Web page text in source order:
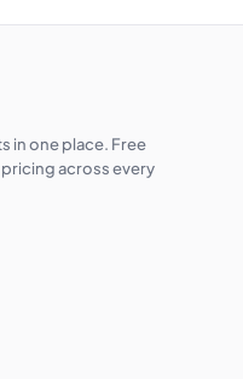
in one place. Free
across every